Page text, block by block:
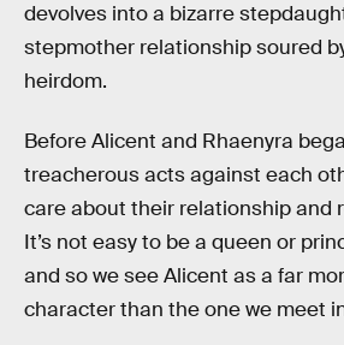
devolves into a bizarre
stepmother relationship soured
heirdom.
Before Alicent and Rhaenyra
treacherous acts against each
care about their relationship and
It’s not easy to be a queen or
and so we see Alicent as a far
character than the one we meet